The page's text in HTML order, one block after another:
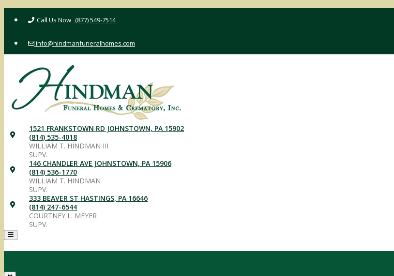
(877) 549-7514
info@hindmanfuneralhomes.com
1521 FRANKSTOWN RD JOHNSTOWN, PA 15902
(814) 535-4018
WILLIAM T. HINDMAN III
SUPV.
146 CHANDLER AVE JOHNSTOWN, PA 15906
(814) 536-1770
WILLIAM T. HINDMAN
SUPV.
333 BEAVER ST HASTINGS, PA 16646
(814) 247-6544
COURTNEY L. MEYER
SUPV.